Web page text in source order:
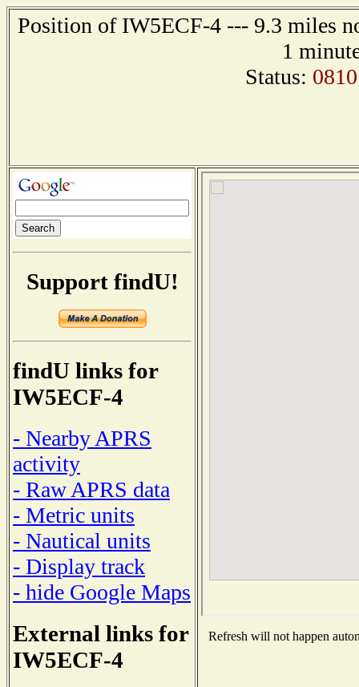
Position of IW5ECF-4 --- 9.3 miles
1
Status:
Support findU!
findU links for
IW5ECF-4
- Nearby APRS
activity
- Raw APRS data
- Metric units
- Nautical units
- Display track
- hide Google Maps
External links for
IW5ECF-4
Refresh will not happen